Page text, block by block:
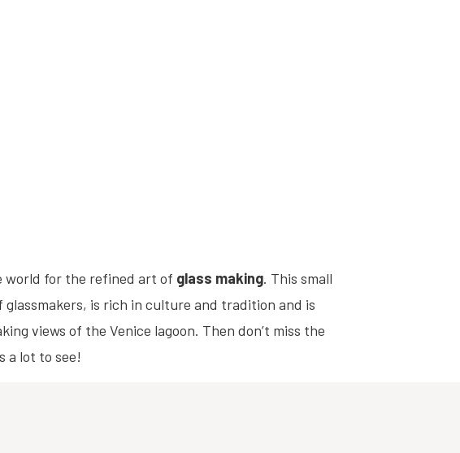
world for the refined art of glass making. This small
is rich in culture and tradition and is
views of the Venice lagoon. Then don’t miss the
a lot to see!